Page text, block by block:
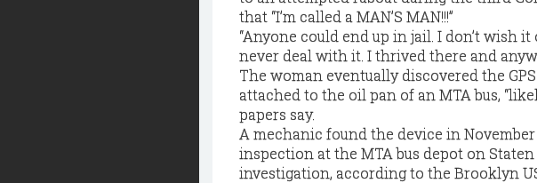
that “I’m called a MAN’S MAN!!!”
“Anyone could end up in jail. I don’t wish
never deal with it. I thrived there and
The woman eventually discovered the
attached to the oil pan of an MTA bus,
papers say.
A mechanic found the device in
inspection at the MTA bus depot on
investigation, according to the Brooklyn